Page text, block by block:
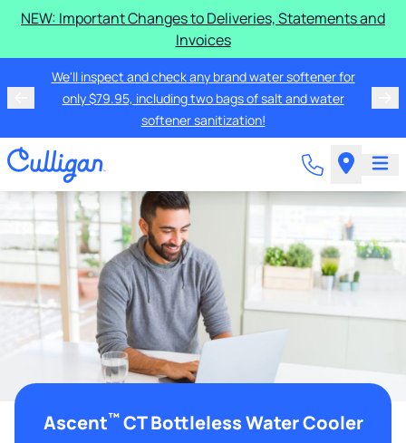
NEW: Important Changes to Deliveries, Statements and
Invoices
We'll inspect and check any brand water softener for
only $79.95, including two bags of salt and water
softener sanitization!
Ascent™CT Bottleless Water Cooler